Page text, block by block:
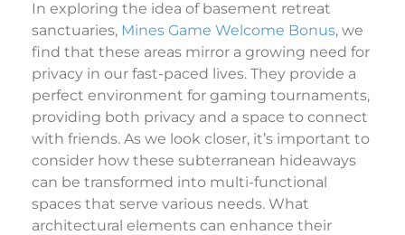
In exploring the idea of basement retreat
sanctuaries, Mines Game Welcome Bonus, we
find that these areas mirror a growing need for
privacy in our fast-paced lives. They provide a
perfect environment for gaming tournaments,
providing both privacy and a space to connect
with friends. As we look closer, it’s important to
consider how these subterranean hideaways
can be transformed into multi-functional
spaces that serve various needs. What
architectural elements can enhance their